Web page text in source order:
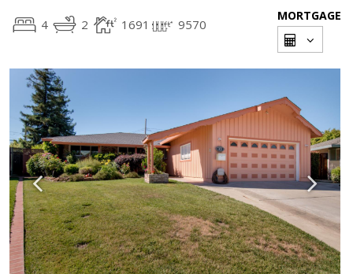
4 2 1691 9570
MORTGAGE